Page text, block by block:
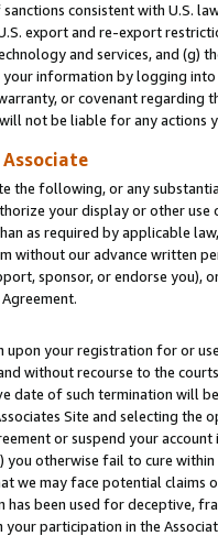
consistent with U.S.
export and re-export
and services, and (g)
information by logging
or covenant regarding
not be liable for any actions
the following, or any
your display or other
as required by applicable
without our advance written
sponsor, or endorse you),
your registration for or
without recourse to the
date of such termination will
Site and selecting the
or suspend your
you otherwise fail to cure
we may face potential
has been used for deceptive,
participation in the